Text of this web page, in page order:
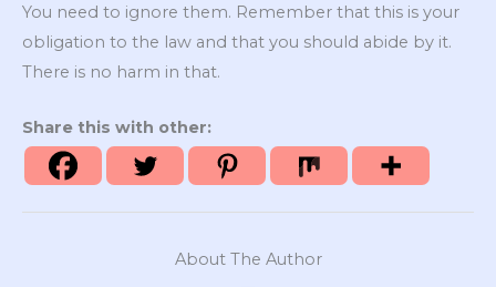
You need to ignore them. Remember that this is your
obligation to the law and that you should abide by it.
There is no harm in that.
Share this with other:
About The Author